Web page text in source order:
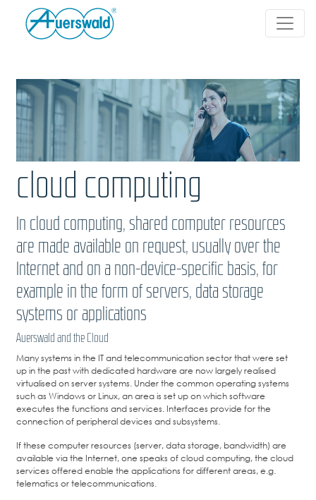
cloud computing
In cloud computing, shared computer resources
are made available on request, usually over the
Internet and on a non-device-specific basis, for
example in the form of servers, data storage
systems or applications
Auerswald and the Cloud
Many systems in the IT and telecommunication sector that were set
up in the past with dedicated hardware are now largely realised
virtualised on server systems. Under the common operating systems
such as Windows or Linux, an area is set up on which software
executes the functions and services. Interfaces provide for the
connection of peripheral devices and subsystems.
If these computer resources (server, data storage, bandwidth) are
available via the Internet, one speaks of cloud computing, the cloud
services offered enable the applications for different areas, e.g.
telematics or telecommunications.